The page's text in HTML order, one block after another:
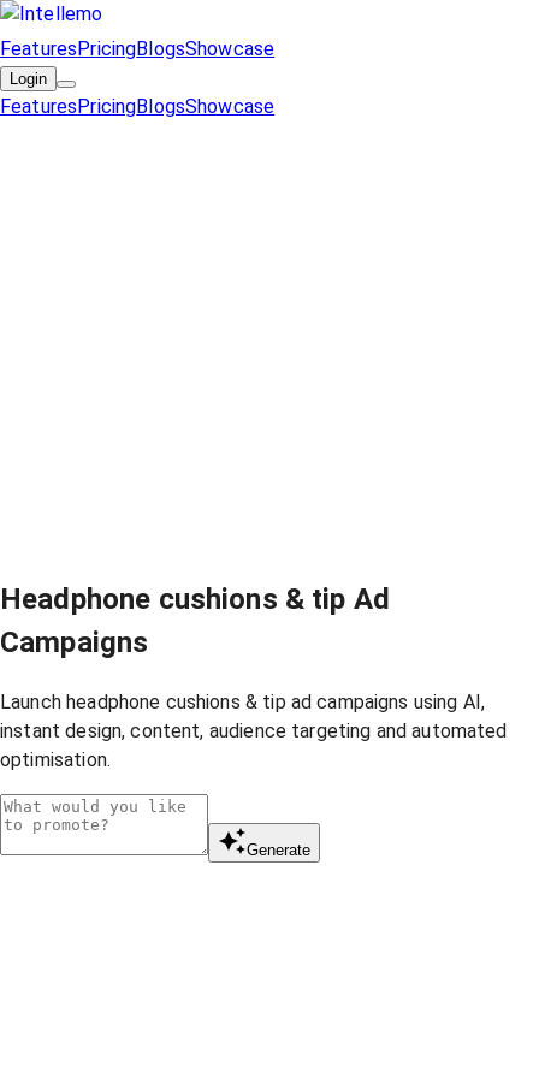
FeaturesPricingBlogsShowcase
Login
FeaturesPricingBlogsShowcase
Headphone cushions & tip Ad
Campaigns
Launch headphone cushions & tip ad campaigns using AI,
instant design, content, audience targeting and automated
optimisation.
Generate